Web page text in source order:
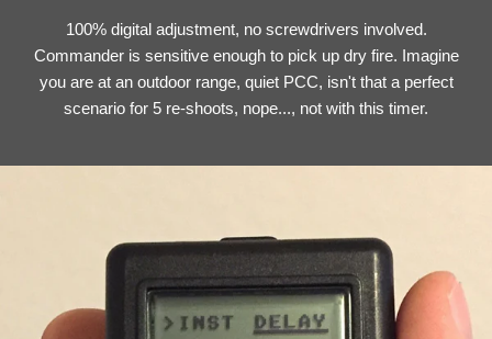
100% digital adjustment, no screwdrivers involved.
Commander is sensitive enough to pick up dry fire. Imagine
you are at an outdoor range, quiet PCC, isn't that a perfect
scenario for 5 re-shoots, nope..., not with this timer.